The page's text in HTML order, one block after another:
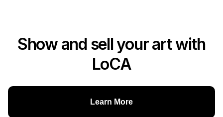
Show and sell your art with
LoCA
Learn More